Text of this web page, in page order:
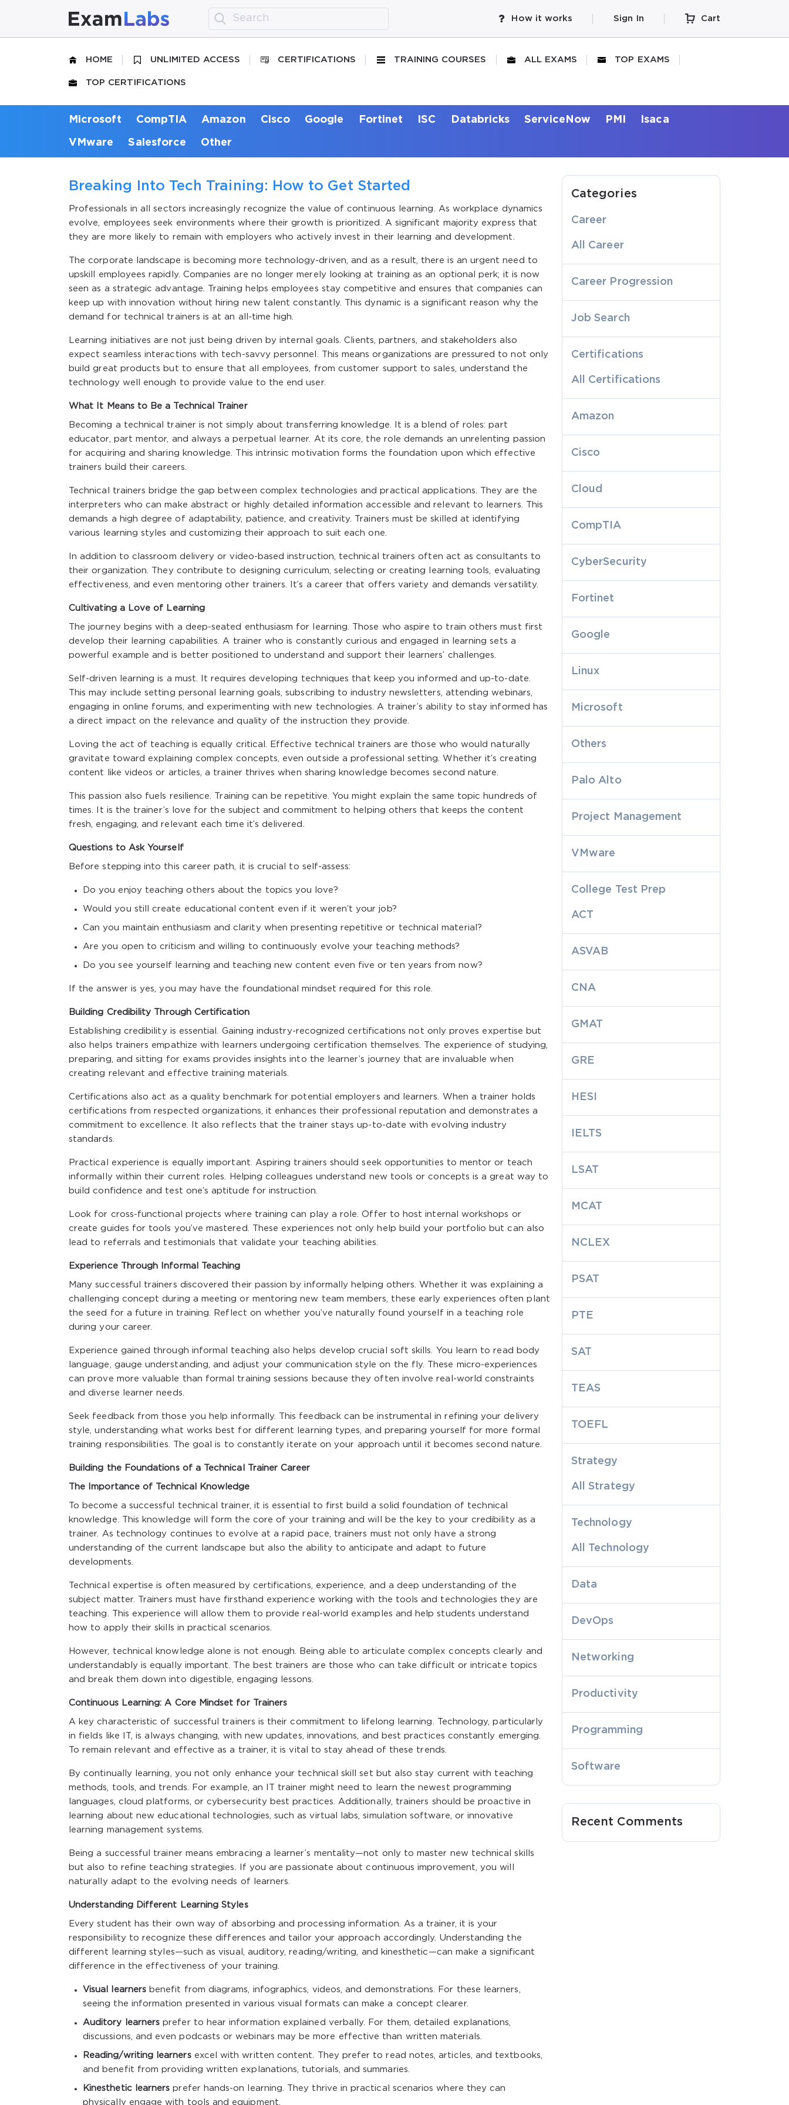
How it works Sign In Cart
HOME UNLIMITED ACCESS CERTIFICATIONS TRAINING COURSES ALL EXAMS TOP EXAMS
TOP CERTIFICATIONS
Microsoft CompTIA Amazon Cisco Google Fortinet ISC Databricks ServiceNow PMI Isaca
VMware Salesforce Other
Breaking Into Tech Training: How to Get Started
Professionals in all sectors increasingly recognize the value of continuous learning. As workplace dynamics
evolve, employees seek environments where their growth is prioritized. A significant majority express that
they are more likely to remain with employers who actively invest in their learning and development.
The corporate landscape is becoming more technology-driven, and as a result, there is an urgent need to
upskill employees rapidly. Companies are no longer merely looking at training as an optional perk; it is now
seen as a strategic advantage. Training helps employees stay competitive and ensures that companies can
keep up with innovation without hiring new talent constantly. This dynamic is a significant reason why the
demand for technical trainers is at an all-time high.
Learning initiatives are not just being driven by internal goals. Clients, partners, and stakeholders also
expect seamless interactions with tech-savvy personnel. This means organizations are pressured to not only
build great products but to ensure that all employees, from customer support to sales, understand the
technology well enough to provide value to the end user.
What It Means to Be a Technical Trainer
Becoming a technical trainer is not simply about transferring knowledge. It is a blend of roles: part
educator, part mentor, and always a perpetual learner. At its core, the role demands an unrelenting passion
for acquiring and sharing knowledge. This intrinsic motivation forms the foundation upon which effective
trainers build their careers.
Technical trainers bridge the gap between complex technologies and practical applications. They are the
interpreters who can make abstract or highly detailed information accessible and relevant to learners. This
demands a high degree of adaptability, patience, and creativity. Trainers must be skilled at identifying
various learning styles and customizing their approach to suit each one.
In addition to classroom delivery or video-based instruction, technical trainers often act as consultants to
their organization. They contribute to designing curriculum, selecting or creating learning tools, evaluating
effectiveness, and even mentoring other trainers. It’s a career that offers variety and demands versatility.
Cultivating a Love of Learning
The journey begins with a deep-seated enthusiasm for learning. Those who aspire to train others must first
develop their learning capabilities. A trainer who is constantly curious and engaged in learning sets a
powerful example and is better positioned to understand and support their learners’ challenges.
Self-driven learning is a must. It requires developing techniques that keep you informed and up-to-date.
This may include setting personal learning goals, subscribing to industry newsletters, attending webinars,
engaging in online forums, and experimenting with new technologies. A trainer’s ability to stay informed has
a direct impact on the relevance and quality of the instruction they provide.
Loving the act of teaching is equally critical. Effective technical trainers are those who would naturally
gravitate toward explaining complex concepts, even outside a professional setting. Whether it’s creating
content like videos or articles, a trainer thrives when sharing knowledge becomes second nature.
This passion also fuels resilience. Training can be repetitive. You might explain the same topic hundreds of
times. It is the trainer’s love for the subject and commitment to helping others that keeps the content
fresh, engaging, and relevant each time it’s delivered.
Questions to Ask Yourself
Before stepping into this career path, it is crucial to self-assess:
Do you enjoy teaching others about the topics you love?
Would you still create educational content even if it weren’t your job?
Can you maintain enthusiasm and clarity when presenting repetitive or technical material?
Are you open to criticism and willing to continuously evolve your teaching methods?
Do you see yourself learning and teaching new content even five or ten years from now?
If the answer is yes, you may have the foundational mindset required for this role.
Building Credibility Through Certification
Establishing credibility is essential. Gaining industry-recognized certifications not only proves expertise but
also helps trainers empathize with learners undergoing certification themselves. The experience of studying,
preparing, and sitting for exams provides insights into the learner’s journey that are invaluable when
creating relevant and effective training materials.
Certifications also act as a quality benchmark for potential employers and learners. When a trainer holds
certifications from respected organizations, it enhances their professional reputation and demonstrates a
commitment to excellence. It also reflects that the trainer stays up-to-date with evolving industry
standards.
Practical experience is equally important. Aspiring trainers should seek opportunities to mentor or teach
informally within their current roles. Helping colleagues understand new tools or concepts is a great way to
build confidence and test one’s aptitude for instruction.
Look for cross-functional projects where training can play a role. Offer to host internal workshops or
create guides for tools you’ve mastered. These experiences not only help build your portfolio but can also
lead to referrals and testimonials that validate your teaching abilities.
Experience Through Informal Teaching
Many successful trainers discovered their passion by informally helping others. Whether it was explaining a
challenging concept during a meeting or mentoring new team members, these early experiences often plant
the seed for a future in training. Reflect on whether you’ve naturally found yourself in a teaching role
during your career.
Experience gained through informal teaching also helps develop crucial soft skills. You learn to read body
language, gauge understanding, and adjust your communication style on the fly. These micro-experiences
can prove more valuable than formal training sessions because they often involve real-world constraints
and diverse learner needs.
Seek feedback from those you help informally. This feedback can be instrumental in refining your delivery
style, understanding what works best for different learning types, and preparing yourself for more formal
training responsibilities. The goal is to constantly iterate on your approach until it becomes second nature.
Building the Foundations of a Technical Trainer Career
The Importance of Technical Knowledge
To become a successful technical trainer, it is essential to first build a solid foundation of technical
knowledge. This knowledge will form the core of your training and will be the key to your credibility as a
trainer. As technology continues to evolve at a rapid pace, trainers must not only have a strong
understanding of the current landscape but also the ability to anticipate and adapt to future
developments.
Technical expertise is often measured by certifications, experience, and a deep understanding of the
subject matter. Trainers must have firsthand experience working with the tools and technologies they are
teaching. This experience will allow them to provide real-world examples and help students understand
how to apply their skills in practical scenarios.
However, technical knowledge alone is not enough. Being able to articulate complex concepts clearly and
understandably is equally important. The best trainers are those who can take difficult or intricate topics
and break them down into digestible, engaging lessons.
Continuous Learning: A Core Mindset for Trainers
A key characteristic of successful trainers is their commitment to lifelong learning. Technology, particularly
in fields like IT, is always changing, with new updates, innovations, and best practices constantly emerging.
To remain relevant and effective as a trainer, it is vital to stay ahead of these trends.
By continually learning, you not only enhance your technical skill set but also stay current with teaching
methods, tools, and trends. For example, an IT trainer might need to learn the newest programming
languages, cloud platforms, or cybersecurity best practices. Additionally, trainers should be proactive in
learning about new educational technologies, such as virtual labs, simulation software, or innovative
learning management systems.
Being a successful trainer means embracing a learner’s mentality—not only to master new technical skills
but also to refine teaching strategies. If you are passionate about continuous improvement, you will
naturally adapt to the evolving needs of learners.
Understanding Different Learning Styles
Every student has their own way of absorbing and processing information. As a trainer, it is your
responsibility to recognize these differences and tailor your approach accordingly. Understanding the
different learning styles—such as visual, auditory, reading/writing, and kinesthetic—can make a significant
difference in the effectiveness of your training.
Visual learners benefit from diagrams, infographics, videos, and demonstrations. For these learners,
seeing the information presented in various visual formats can make a concept clearer.
Auditory learners prefer to hear information explained verbally. For them, detailed explanations,
discussions, and even podcasts or webinars may be more effective than written materials.
Reading/writing learnersexcel with written content. They prefer to read notes, articles, and textbooks,
and benefit from providing written explanations, tutorials, and summaries.
Kinesthetic learners prefer hands-on learning. They thrive in practical scenarios where they can
physically engage with tools and equipment.
Categories
Career
All Career
Career Progression
Job Search
Certifications
All Certifications
Amazon
Cisco
Cloud
CompTIA
CyberSecurity
Fortinet
Google
Linux
Microsoft
Others
Palo Alto
Project Management
VMware
College Test Prep
ACT
ASVAB
CNA
GMAT
GRE
HESI
IELTS
LSAT
MCAT
NCLEX
PSAT
PTE
SAT
TEAS
TOEFL
Strategy
All Strategy
Technology
All Technology
Data
DevOps
Networking
Productivity
Programming
Software
Recent Comments